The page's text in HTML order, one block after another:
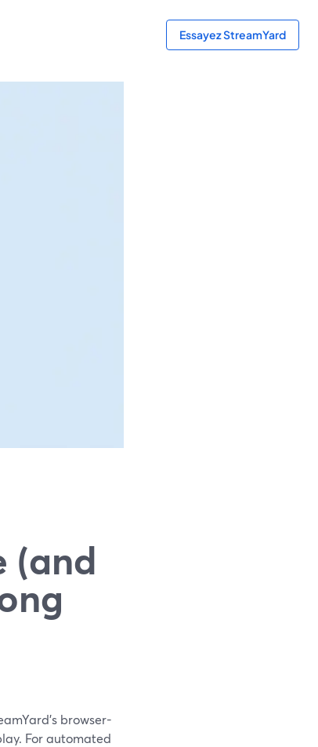
Essayez StreamYard
(and
browser-
For automated